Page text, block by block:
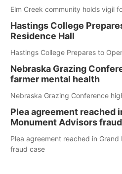
Elm Creek community holds vigil
Hastings College
Residence Hall
Hastings College Prepares to
Nebraska Grazing
farmer mental health
Nebraska Grazing Conference
Plea agreement reached
Monument Advisors
Plea agreement reached in
fraud case